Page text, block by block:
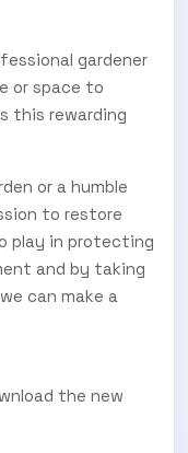
gardener
or space to
this rewarding
or a humble
to restore
play in protecting
and by taking
can make a
the new